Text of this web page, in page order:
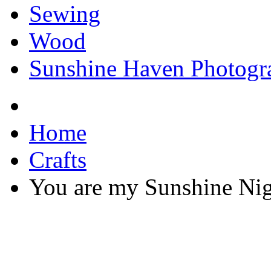
Sewing
Wood
Sunshine Haven
Home
Crafts
You are my Sunshine